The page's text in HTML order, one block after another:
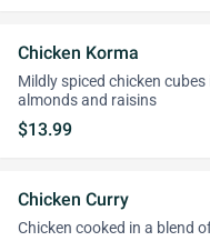
Chicken Korma
Mildly spiced chicken
almonds and raisins
$13.99
Chicken Curry
Chicken cooked in a blend